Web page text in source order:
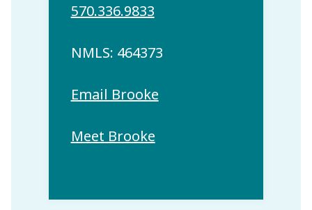
570.336.9833
NMLS: 464373
Email Brooke
Meet Brooke